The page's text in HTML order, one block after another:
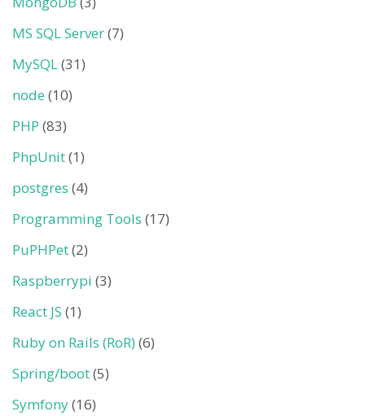
MS SQL Server(7)
MySQL(31)
node (10)
PHP (83)
PhpUnit(1)
postgres (4)
Programming Tools (17)
PuPHPet(2)
Raspberrypi (3)
React JS (1)
Ruby on Rails (RoR)(6)
Spring/boot(5)
Symfony(16)